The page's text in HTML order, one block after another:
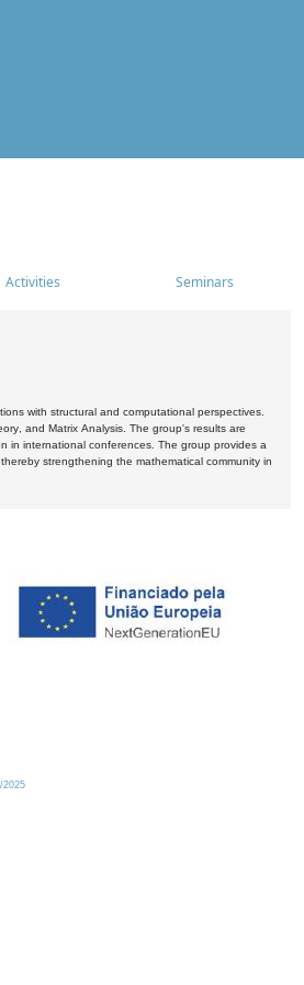
Activities Seminars
with structural and computational perspectives.
and Matrix Analysis. The group's results are
in international conferences. The group provides a
strengthening the mathematical community in
2025